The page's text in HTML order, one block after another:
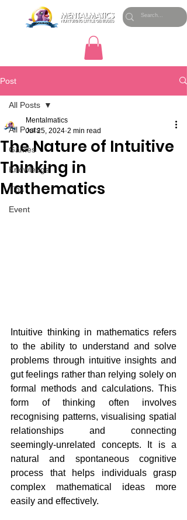
Post
All Posts
Games
Knowledge
Tips
Event
All Posts
The Nature of Intuitive
Thinking in
Mathematics
Mentalmatics
Jul 25, 2024 2 min read
Intuitive thinking in mathematics refers
to the ability to understand and solve
problems through intuitive insights and
gut feelings rather than relying solely on
formal methods and calculations. This
form of thinking often involves
recognising patterns, visualising spatial
relationships and connecting
seemingly-unrelated concepts. It is a
natural and spontaneous cognitive
process that helps individuals grasp
complex mathematical ideas more
easily and effectively.